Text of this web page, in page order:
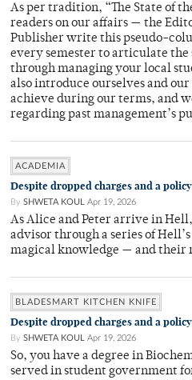
As per tradition, “The State of
readers on our affairs — the
Publisher write this pseudo-
every semester to articulate the
through managing your local
also introduce ourselves and
achieve during our terms, and
regarding past management’s
ACADEMIA
Despite dropped charges and a
By SHWETA KOUL Apr 19, 2026
As Alice and Peter arrive in
advisor through a series of
magical knowledge — and their
BLADESMART KITCHEN KNIFE
Despite dropped charges and a
By SHWETA KOUL Apr 19, 2026
So, you have a degree in
served in student government